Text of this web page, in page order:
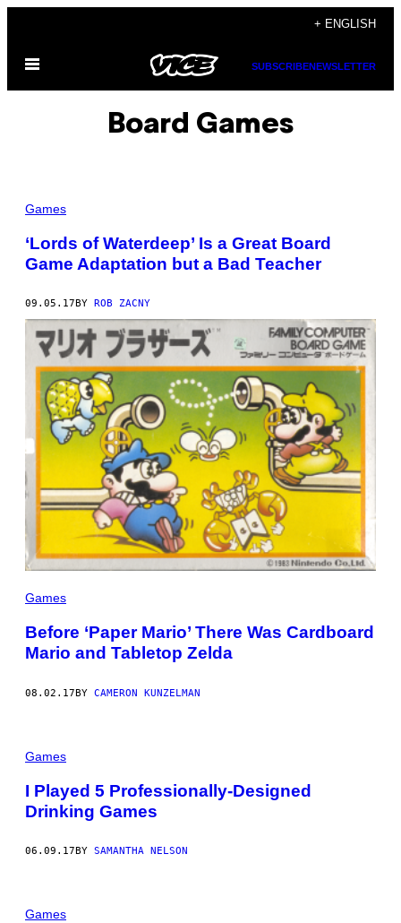
content
+ ENGLISH
Open
SUBSCRIBENEWSLETTER
Board Games
Games
‘Lords of Waterdeep’ Is a Great Board
Game Adaptation but a Bad Teacher
09.05.17 BY ROB ZACNY
Games
Before ‘Paper Mario’ There Was Cardboard
Mario and Tabletop Zelda
08.02.17BY CAMERON KUNZELMAN
Games
I Played 5 Professionally-Designed
Drinking Games
06.09.17 BY SAMANTHA NELSON
Games